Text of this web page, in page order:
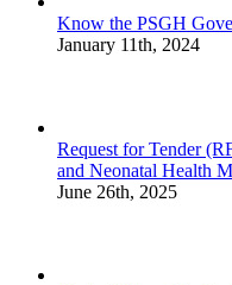
Know the PSGH
January 11th, 2024
Request for Tender
and Neonatal Health
June 26th, 2025